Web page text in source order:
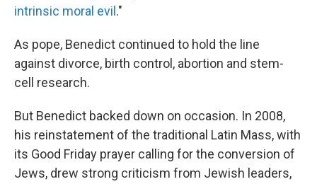
intrinsic moral evil ."
As pope, Benedict continued to hold the line
against divorce, birth control, abortion and stem-
cell research.
But Benedict backed down on occasion. In 2008,
his reinstatement of the traditional Latin Mass, with
its Good Friday prayer calling for the conversion of
Jews, drew strong criticism from Jewish leaders,